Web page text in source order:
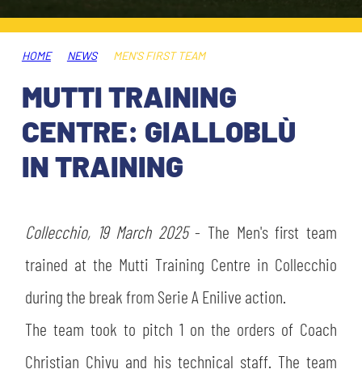
AWAY MATCHES
USEFUL SERVICES
ACCREDITATIONS
SHOP
THE CLUB
CLUB PERSONNEL
HISTORY
STORE
SLO
FLASH NEWS
CSR
LEGENDS
HOME NEWS MEN'S FIRST TEAM
MUTTI TRAINING
CENTRE: GIALLOBLÙ
IN TRAINING
Collecchio, 19 March 2025- The Men's first team
trained at the Mutti Training Centre in Collecchio
during the break from Serie A Enilive action.
The team took to pitch 1 on the orders of Coach
Christian Chivu and his technical staff. The team